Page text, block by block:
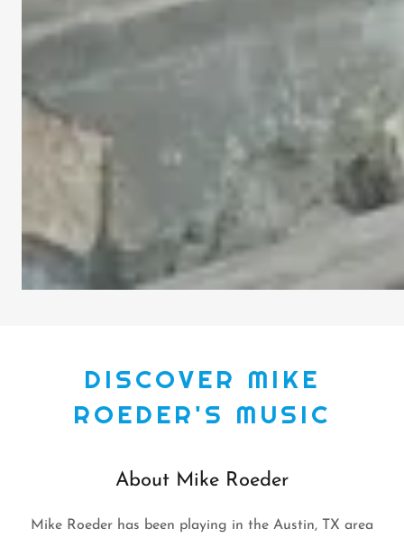
DISCOVER MIKE
ROEDER'S MUSIC
About Mike Roeder
Mike Roeder has been playing in the Austin, TX area